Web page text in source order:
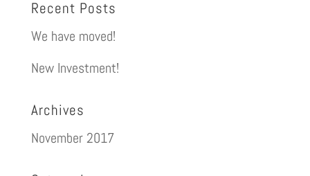
Recent Posts
We have moved!
New Investment!
Archives
November 2017